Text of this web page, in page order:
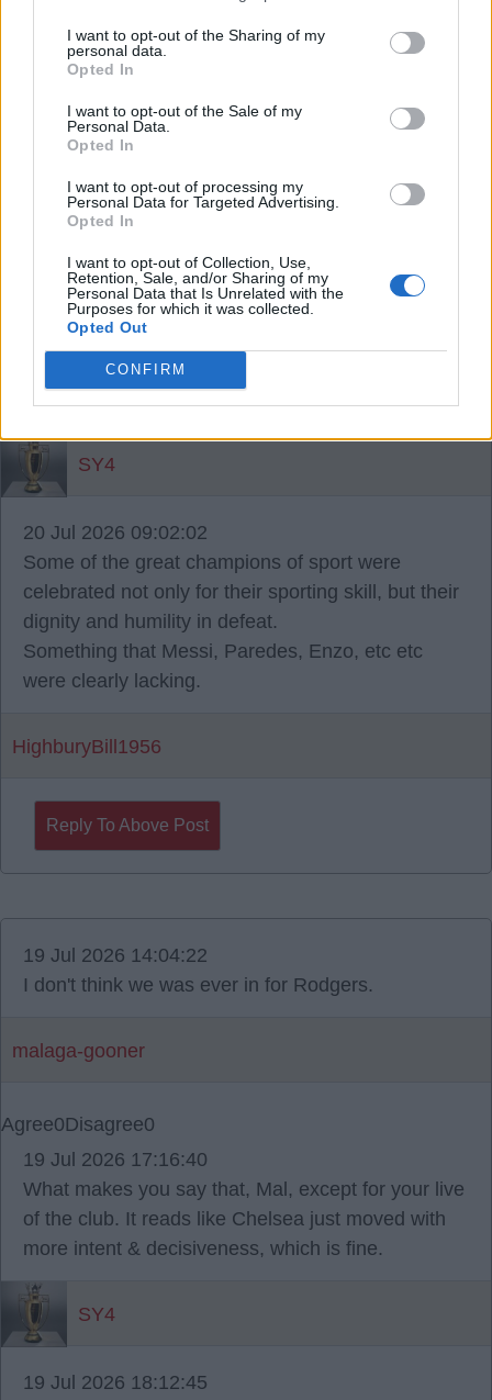
I want to opt-out of the Sharing of my
personal data.
Opted In
I want to opt-out of the Sale of my
Personal Data.
Opted In
I want to opt-out of processing my
Personal Data for Targeted Advertising.
Opted In
I want to opt-out of Collection, Use,
Retention, Sale, and/or Sharing of my
Personal Data that Is Unrelated with the
Purposes for which it was collected.
Opted Out
CONFIRM
SY4
Disagree
19 Jul 2026 23:13:06
Only thing worse was Messi trying to get a player
and a classless player taking a swing at a player
after the final whistle. No golden boot or medal for
Messi - good.
SY4
20 Jul 2026 09:02:02
Some of the great champions of sport were
celebrated not only for their sporting skill, but their
dignity and humility in defeat.
Something that Messi, Paredes, Enzo, etc etc
were clearly lacking.
HighburyBill1956
Reply To Above Post
19 Jul 2026 14:04:22
I don't think we was ever in for Rodgers.
malaga-gooner
Agree0Disagree0
19 Jul 2026 17:16:40
What makes you say that, Mal, except for your live
of the club. It reads like Chelsea just moved with
more intent & decisiveness, which is fine.
SY4
19 Jul 2026 18:12:45